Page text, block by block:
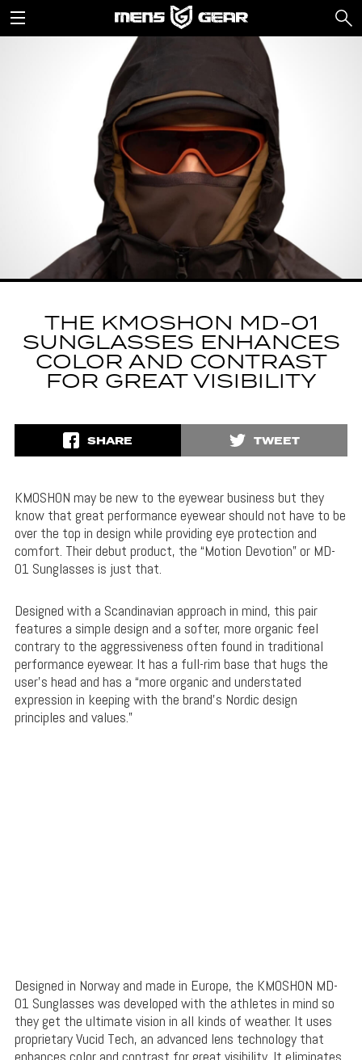
THE KMOSHON MD-01
SUNGLASSES ENHANCES
COLOR AND CONTRAST
FOR GREAT VISIBILITY
SHARE TWEET
KMOSHON may be new to the eyewear business but they
know that great performance eyewear should not have to be
over the top in design while providing eye protection and
comfort. Their debut product, the “Motion Devotion” or MD-
01 Sunglasses is just that.
Designed with a Scandinavian approach in mind, this pair
features a simple design and a softer, more organic feel
contrary to the aggressiveness often found in traditional
performance eyewear. It has a full-rim base that hugs the
user’s head and has a “more organic and understated
expression in keeping with the brand’s Nordic design
principles and values.”
Designed in Norway and made in Europe, the KMOSHON MD-
01 Sunglasses was developed with the athletes in mind so
they get the ultimate vision in all kinds of weather. It uses
proprietary Vucid Tech, an advanced lens technology that